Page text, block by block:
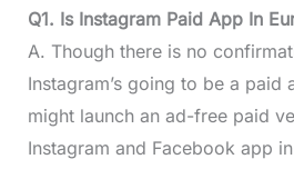
Q1. Is Instagram Paid App In
A. Though there is no
Instagram’s going to be a
might launch an ad-free paid
Instagram and Facebook app